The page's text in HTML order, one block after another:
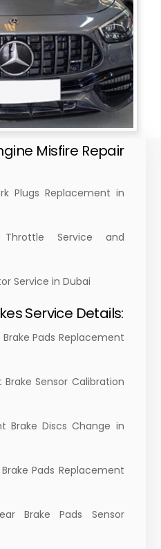
Misfire Repair
Plugs Replacement in
Service and
Service in Dubai
Service Details:
Pads Replacement
Brake Sensor Calibration
Brake Discs Change in
Pads Replacement
Brake Pads Sensor